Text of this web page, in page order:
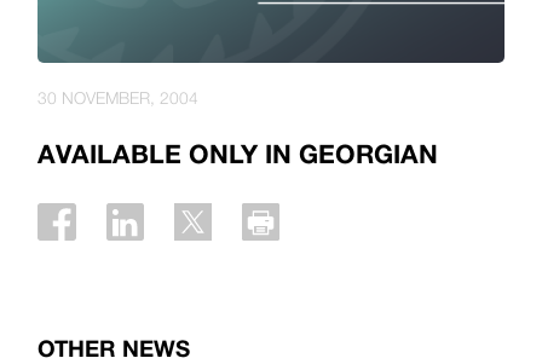
AVAILABLE ONLY IN GEORGIAN
30 NOVEMBER, 2004
OTHER NEWS